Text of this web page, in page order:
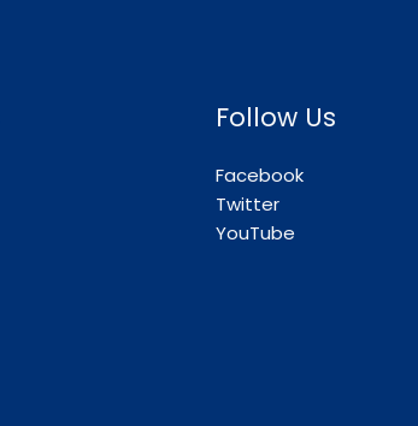
Follow Us
Facebook
Twitter
YouTube